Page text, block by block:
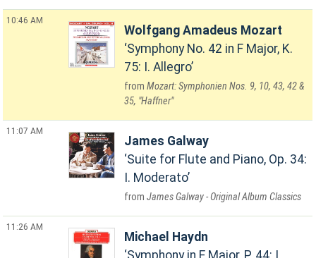
10:46 AM
Wolfgang Amadeus Mozart
Symphony No. 42 in F Major, K.
75: I. Allegro
Mozart: Symphonien Nos. 9, 10, 43, 42 &
35, "Haffner"
11:07 AM
James Galway
Suite for Flute and Piano, Op. 34:
I. Moderato
James Galway - Original Album Classics
11:26 AM
Michael Haydn
Symphony in E Major, P. 44: I.